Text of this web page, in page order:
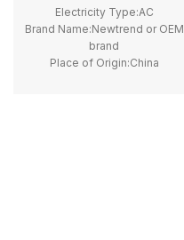
Electricity Type:AC
Brand Name:Newtrend or OEM
brand
Place of Origin:China